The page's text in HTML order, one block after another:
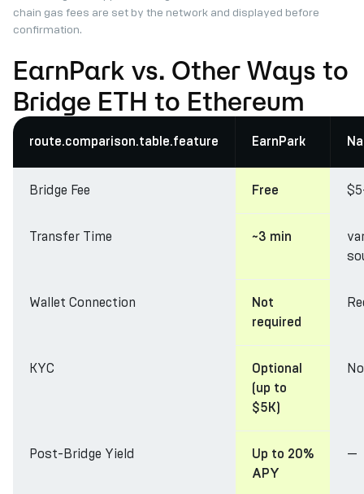
chain gas fees are set by the network and displayed before
confirmation.
EarnPark vs. Other Ways to
Bridge ETH to Ethereum
route.comparison.table.feature EarnPark
Bridge Fee Free
Transfer Time ~3 min
Wallet Connection
Not
required
KYC
Optional
(up to
$5K)
Post-Bridge Yield
Up to 20%
APY
—